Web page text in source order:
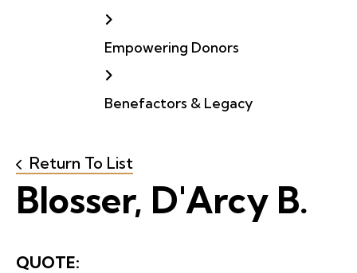
Empowering Donors
Benefactors & Legacy
Return To List
Blosser, D'Arcy B.
QUOTE: